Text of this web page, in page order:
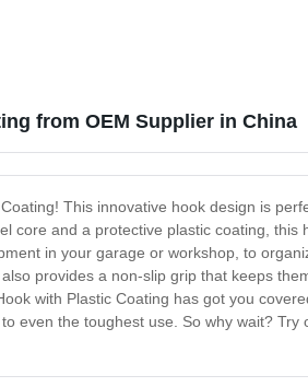
from OEM Supplier in China
This innovative hook design is
core and a protective plastic coating,
in your garage or workshop, to
provides a non-slip grip that keeps
with Plastic Coating has got you
even the toughest use. So why wait?